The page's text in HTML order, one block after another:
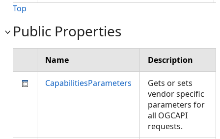
Top
Public Properties
Name Description
CapabilitiesParameters
Gets or sets
vendor specific
parameters for
all OGCAPI
requests.